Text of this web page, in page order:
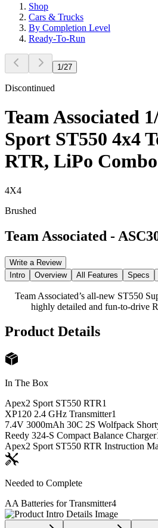
Shop
Cars & Trucks
By Completion Level
Ready-To-Run
1 /27
Discontinued
Team Associated
Sport ST550 4x4
RTR, LiPo Combo
4X4
Brushed
Team Associated -
Write a Review
Intro
Overview All Features Specs
Team Associated’s all-new ST550
highly detailed and fun-to-drive
Product Details
In The Box
Apex2 Sport ST550 RTR1
XP120 2.4 GHz Transmitter1
7.4V 3000mAh 30C 2S Wolfpack
Reedy 324-S Compact Balance Charger
Apex2 Sport ST550 RTR Instruction
Needed to Complete
AA Batteries for Transmitter4